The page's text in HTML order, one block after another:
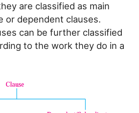
are classified as main
or dependent clauses.
can be further classified
to the work they do in a